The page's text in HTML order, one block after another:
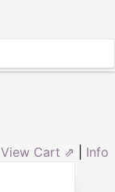
View Cart ⇗ Info